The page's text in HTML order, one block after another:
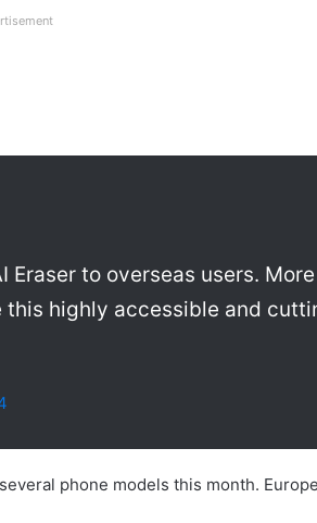
Eraser to overseas users.
this highly accessible and
phone models this month.